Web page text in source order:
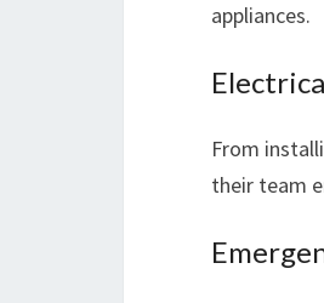
appliances.
From
their team